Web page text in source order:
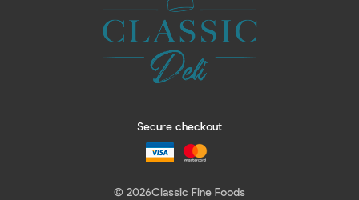
Secure checkout
© 2026Classic Fine Foods